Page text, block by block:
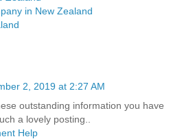
in New Zealand
2, 2019 at 2:27 AM
outstanding information you have
a lovely posting..
Help